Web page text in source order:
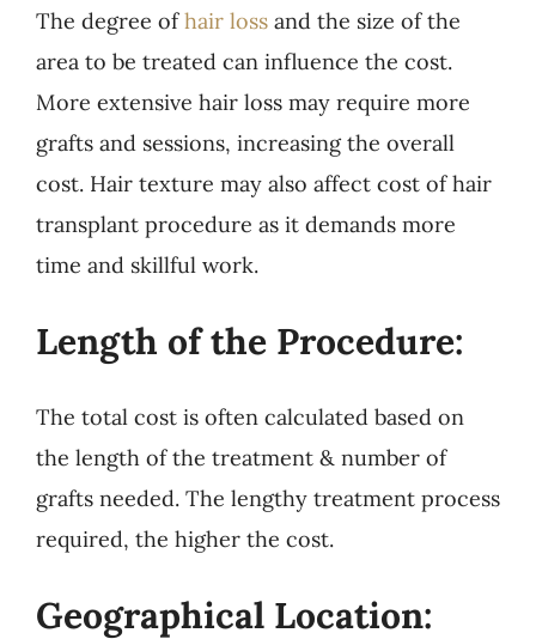
The degree ofhair lossand the size of the
area to be treated can influence the cost.
More extensive hair loss may require more
grafts and sessions, increasing the overall
cost. Hair texture may also affect cost of hair
transplant procedure as it demands more
time and skillful work.
Length of the Procedure:
The total cost is often calculated based on
the length of the treatment & number of
grafts needed. The lengthy treatment process
required, the higher the cost.
Geographical Location: